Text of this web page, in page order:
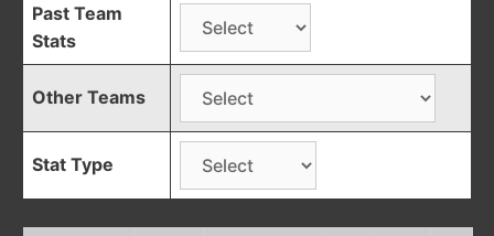
Past Team
Stats
Other Teams
Stat Type